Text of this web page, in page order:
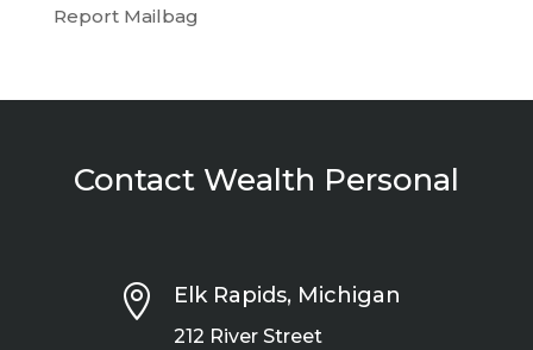
Report Mailbag
Contact Wealth Personal
 Elk Rapids, Michigan
212 River Street